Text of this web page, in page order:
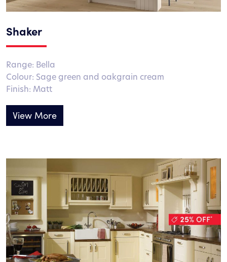
Shaker
Range: Bella
Colour: Sage green and oakgrain cream
Finish: Matt
View More